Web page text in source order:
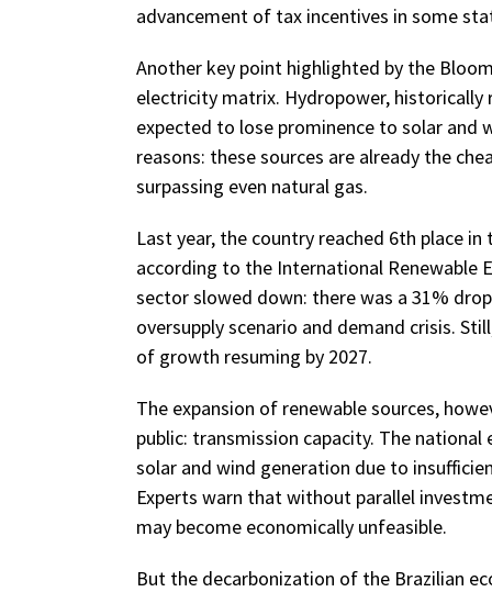
advancement of tax incentives in some
Another key point highlighted by the
electricity matrix. Hydropower,
expected to lose prominence to solar and
reasons: these sources are already the
surpassing even natural gas.
Last year, the country reached 6th place
according to the International Renewable
sector slowed down: there was a 31%
oversupply scenario and demand crisis.
of growth resuming by 2027.
The expansion of renewable sources,
public: transmission capacity. The
solar and wind generation due to
Experts warn that without parallel
may become economically unfeasible.
But the decarbonization of the Brazilian